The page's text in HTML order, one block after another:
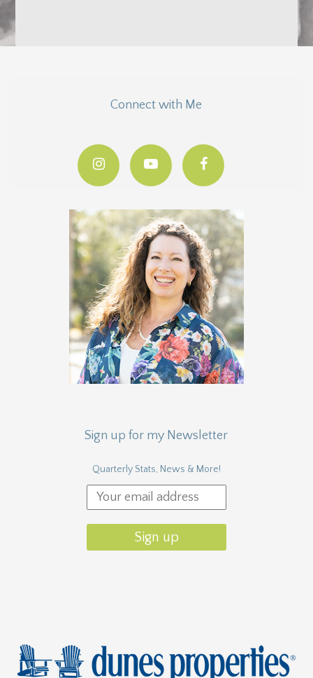
Connect with Me
Sign up for my Newsletter
Quarterly Stats, News & More!